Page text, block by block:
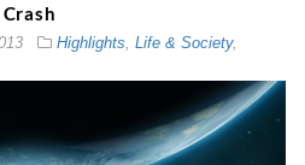
Highlights Life & Society,